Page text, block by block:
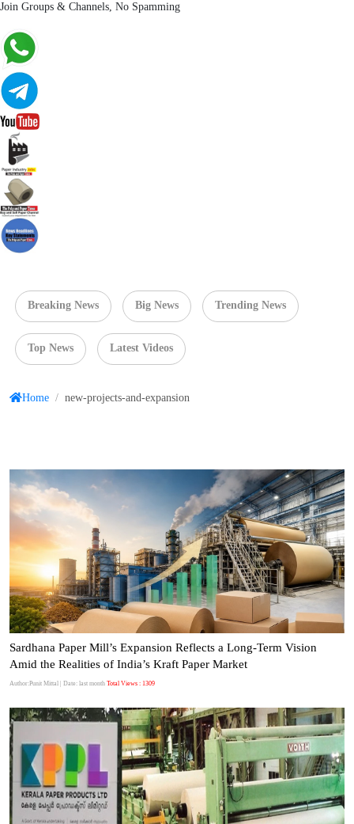
Join Groups & Channels, No Spamming
Breaking News Big News Trending News
Top News Latest Videos
Home / new-projects-and-expansion
Sardhana Paper Mill’s Expansion Reflects a Long-Term Vision
Amid the Realities of India’s Kraft Paper Market
Author:Punit Mittal | Date: last month Total Views : 1309